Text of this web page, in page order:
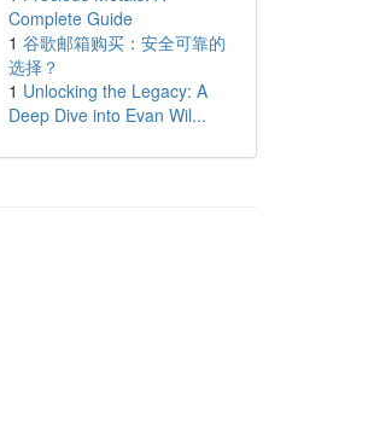
Complete Guide
1 谷歌邮箱购买：安全可靠的
选择？
1 Unlocking the Legacy: A
Deep Dive into Evan Wil...